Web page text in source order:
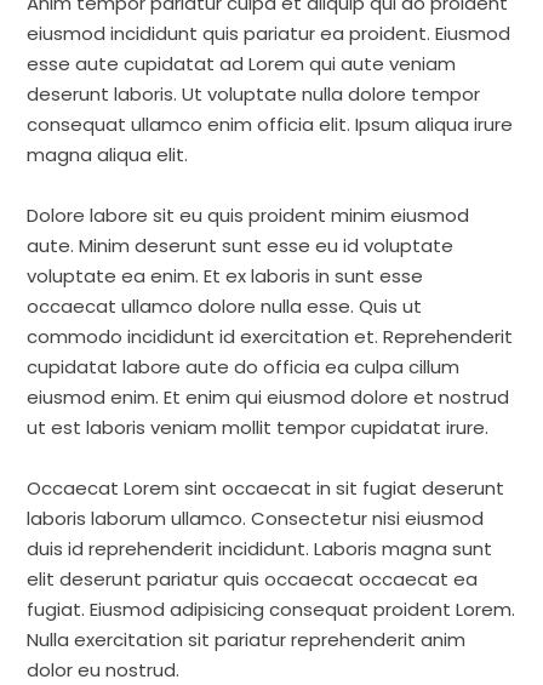
eiusmod incididunt quis pariatur ea proident. Eiusmod
esse aute cupidatat ad Lorem qui aute veniam
deserunt laboris. Ut voluptate nulla dolore tempor
consequat ullamco enim officia elit. Ipsum aliqua irure
magna aliqua elit.
Dolore labore sit eu quis proident minim eiusmod
aute. Minim deserunt sunt esse eu id voluptate
voluptate ea enim. Et ex laboris in sunt esse
occaecat ullamco dolore nulla esse. Quis ut
commodo incididunt id exercitation et. Reprehenderit
cupidatat labore aute do officia ea culpa cillum
eiusmod enim. Et enim qui eiusmod dolore et nostrud
ut est laboris veniam mollit tempor cupidatat irure.
Occaecat Lorem sint occaecat in sit fugiat deserunt
laboris laborum ullamco. Consectetur nisi eiusmod
duis id reprehenderit incididunt. Laboris magna sunt
elit deserunt pariatur quis occaecat occaecat ea
fugiat. Eiusmod adipisicing consequat proident Lorem.
Nulla exercitation sit pariatur reprehenderit anim
dolor eu nostrud.